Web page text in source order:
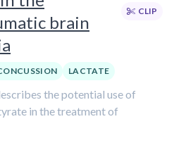
brain
CLIP
LACTATE
the potential use of
in the treatment of